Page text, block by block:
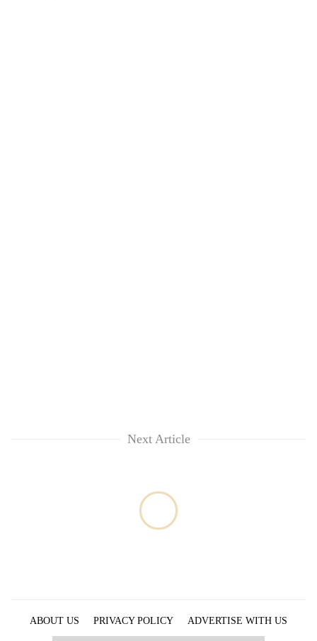
Next Article
ABOUT US PRIVACY POLICY
ADVERTISE WITH US